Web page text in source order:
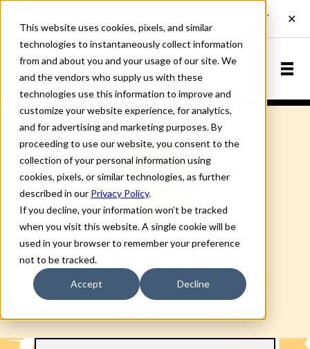
This website uses cookies, pixels, and similar
technologies to instantaneously collect information
from and about you and your usage of our site. We
and the vendors who supply us with these
technologies use this information to improve and
customize your website experience, for analytics,
and for advertising and marketing purposes. By
proceeding to use our website, you consent to the
collection of your personal information using
cookies, pixels, or similar technologies, as further
described in our Privacy Policy.
If you decline, your information won’t be tracked
when you visit this website. A single cookie will be
used in your browser to remember your preference
not to be tracked.
Accept Decline
P22 TYPE FOUNDRY
Historic revivals and original
designs for contemporary
typography.
All P22 fonts »